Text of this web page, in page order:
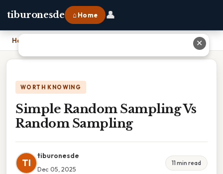
tiburonesde ⌂ Home 👤
Home
WORTH KNOWING
Simple Random Sampling Vs
Random Sampling
TI
tiburonesde
Dec 05, 2025
11 min read
✕